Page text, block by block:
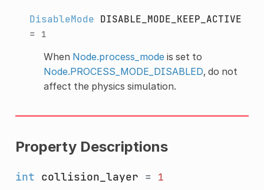
DisableMode DISABLE_MODE_KEEP_ACTIVE
=
1
When Node.process_modeis set to
Node.PROCESS_MODE_DISABLED, do not
affect the physics simulation.
Property Descriptions
int collision_layer = 1